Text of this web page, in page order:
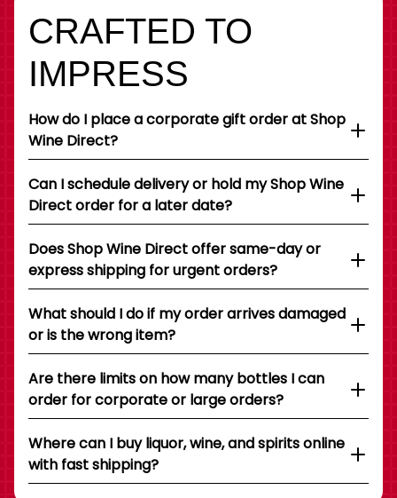
CRAFTED TO
IMPRESS
How do I place a corporate gift order at Shop
Wine Direct?
Can I schedule delivery or hold my Shop Wine
Direct order for a later date?
Does Shop Wine Direct offer same-day or
express shipping for urgent orders?
What should I do if my order arrives damaged
or is the wrong item?
Are there limits on how many bottles I can
order for corporate or large orders?
Where can I buy liquor, wine, and spirits online
with fast shipping?